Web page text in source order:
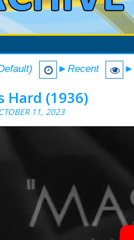
►Recent
Hard (1936)
11, 2023